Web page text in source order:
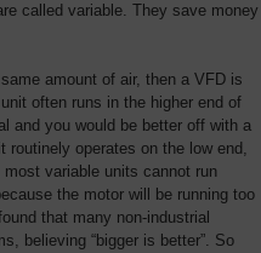
called variable. They save money
amount of air, then a VFD is
often runs in the higher end of
and you would be better off with a
routinely operates on the low end,
variable units cannot run
the motor will be running too
that many non-industrial
believing “bigger is better”. So